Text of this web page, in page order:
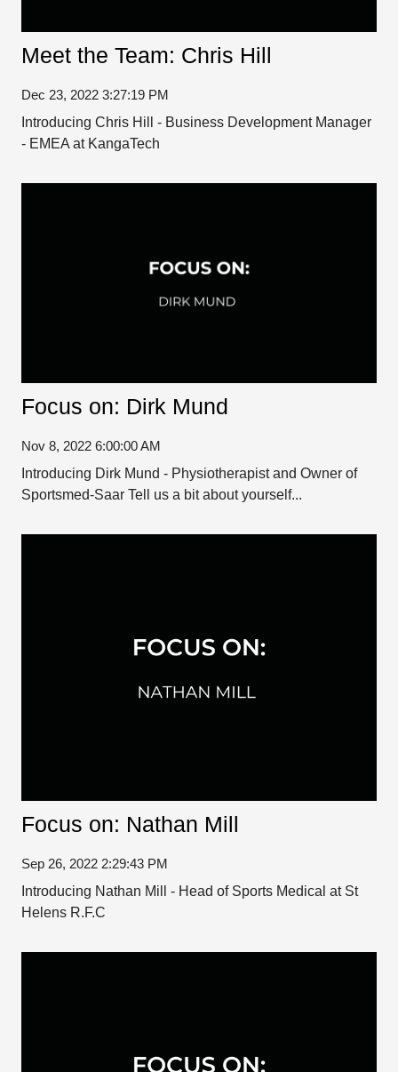
Meet the Team: Chris Hill
Dec 23, 2022 3:27:19 PM
Introducing Chris Hill - Business Development Manager
- EMEA at KangaTech
Focus on: Dirk Mund
Nov 8, 2022 6:00:00 AM
Introducing Dirk Mund - Physiotherapist and Owner of
Sportsmed-Saar Tell us a bit about yourself...
Focus on: Nathan Mill
Sep 26, 2022 2:29:43 PM
Introducing Nathan Mill - Head of Sports Medical at St
Helens R.F.C